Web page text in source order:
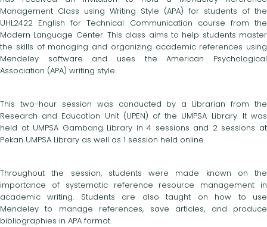
Management Class using Writing Style (APA) for students of the
UHL2422 English for Technical Communication course from the
Modern Language Center. This class aims to help students master
the skills of managing and organizing academic references using
Mendeley software and uses the American Psychological
Association (APA) writing style.
This two-hour session was conducted by a Librarian from the
Research and Education Unit (UPEN) of the UMPSA Library. It was
held at UMPSA Gambang Library in 4 sessions and 2 sessions at
Pekan UMPSA Library as well as 1 session held online.
Throughout the session, students were made known on the
importance of systematic reference resource management in
academic writing. Students are also taught on how to use
Mendeley to manage references, save articles, and produce
bibliographies in APA format.